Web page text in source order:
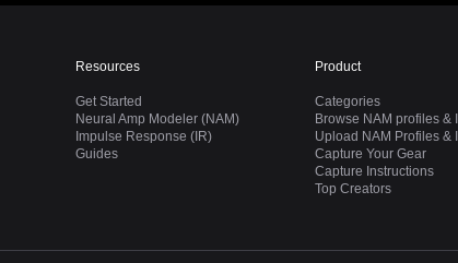
Resources
Get Started
Neural Amp Modeler (NAM)
Impulse Response (IR)
Guides
Product
Categories
Browse NAM profiles &
Upload NAM Profiles &
Capture Your Gear
Capture Instructions
Top Creators